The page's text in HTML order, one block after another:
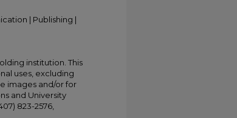
| Publishing |
institution. This
uses, excluding
images and/or for
and University
823-2576,